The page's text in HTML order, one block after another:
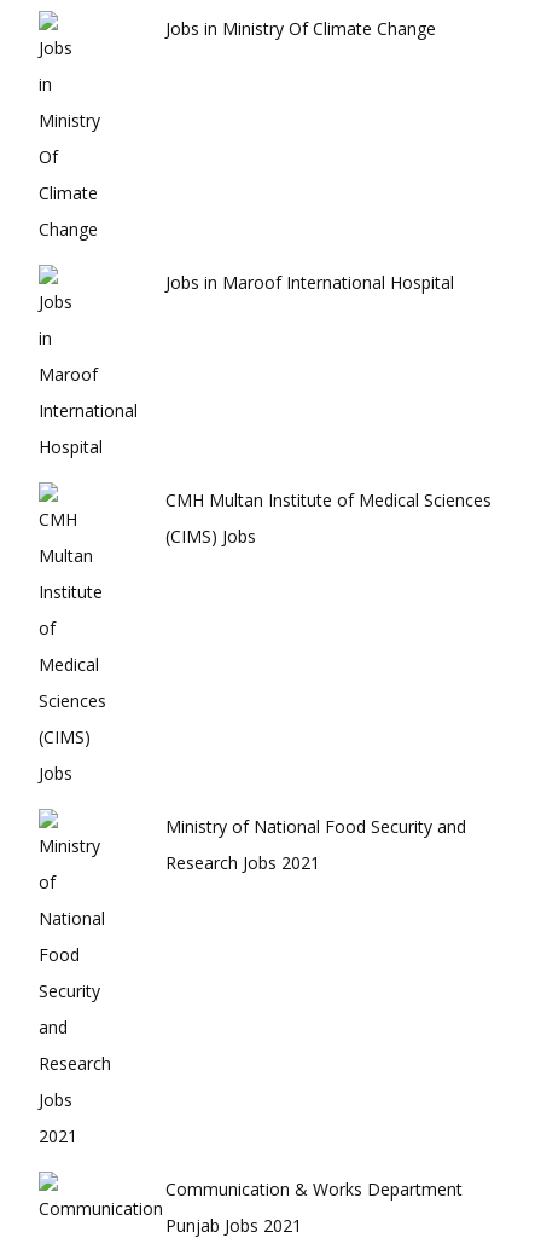
Jobs in Ministry Of Climate Change
Jobs in Maroof International Hospital
CMH Multan Institute of Medical Sciences
(CIMS) Jobs
Ministry of National Food Security and
Research Jobs 2021
Communication & Works Department
Punjab Jobs 2021